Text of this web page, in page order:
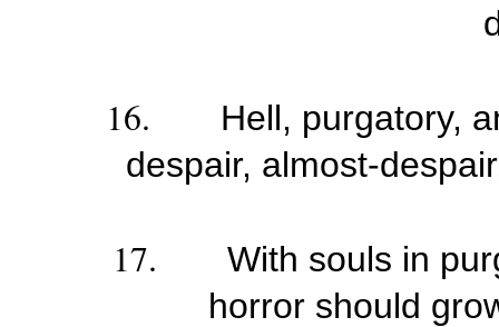
16.
Hell, purgatory,
despair, almost-
17. With souls in
horror should